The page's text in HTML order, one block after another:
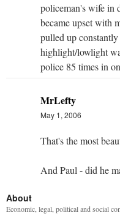
policeman's wife in
became upset with
pulled up
highlight/lowlight
police 85 times in
MrLefty
May 1, 2006
That's the most
And Paul - did he
About
Economic, legal, political and social